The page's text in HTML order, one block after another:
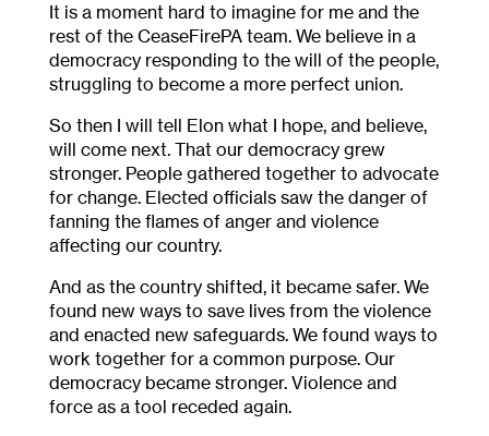
It is a moment hard to imagine for me and the
rest of the CeaseFirePA team. We believe in a
democracy responding to the will of the people,
struggling to become a more perfect union.
So then I will tell Elon what I hope, and believe,
will come next. That our democracy grew
stronger. People gathered together to advocate
for change. Elected officials saw the danger of
fanning the flames of anger and violence
affecting our country.
And as the country shifted, it became safer. We
found new ways to save lives from the violence
and enacted new safeguards. We found ways to
work together for a common purpose. Our
democracy became stronger. Violence and
force as a tool receded again.